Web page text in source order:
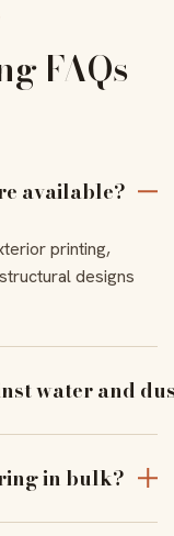
FAQs
available?
printing,
designs
water and
in transit.
in bulk?